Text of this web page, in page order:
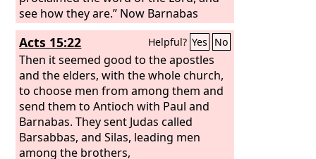
see how they are.” Now Barnabas
wanted to take with them John called
Mark. But Paul thought best not to
take with them one who had
withdrawn from them in Pamphylia
and had not gone with them to the
work. And there arose a sharp
disagreement, so that they separated
from each other. Barnabas took Mark
with him and sailed away to Cyprus,
Acts 15:22 Helpful? Yes No
Then it seemed good to the apostles
and the elders, with the whole church,
to choose men from among them and
send them to Antioch with Paul and
Barnabas. They sent Judas called
Barsabbas, and Silas, leading men
among the brothers,